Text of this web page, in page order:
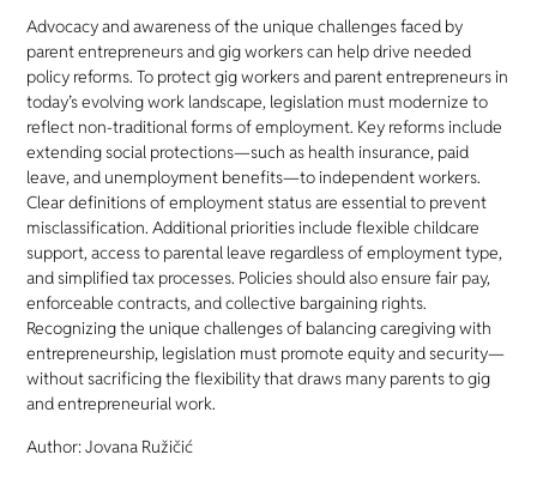
Advocacy and awareness of the unique challenges faced by
parent entrepreneurs and gig workers can help drive needed
policy reforms. To protect gig workers and parent entrepreneurs in
today’s evolving work landscape, legislation must modernize to
reflect non-traditional forms of employment. Key reforms include
extending social protections—such as health insurance, paid
leave, and unemployment benefits—to independent workers.
Clear definitions of employment status are essential to prevent
misclassification. Additional priorities include flexible childcare
support, access to parental leave regardless of employment type,
and simplified tax processes. Policies should also ensure fair pay,
enforceable contracts, and collective bargaining rights.
Recognizing the unique challenges of balancing caregiving with
entrepreneurship, legislation must promote equity and security—
without sacrificing the flexibility that draws many parents to gig
and entrepreneurial work.
Author: Jovana Ružičić